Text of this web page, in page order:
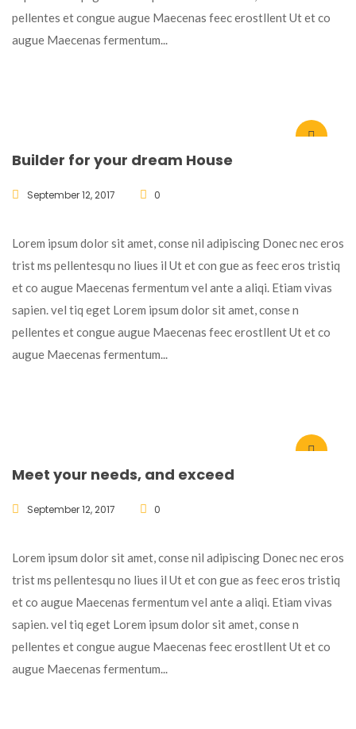
pellentes et congue augue Maecenas feec erostllent Ut et co
augue Maecenas fermentum...
Builder for your dream House
September 12, 2017 0
Lorem ipsum dolor sit amet, conse nil adipiscing Donec nec eros
trist ms pellentesqu no liues il Ut et con gue as feec eros tristiq
et co augue Maecenas fermentum vel ante a aliqi. Etiam vivas
sapien. vel tiq eget Lorem ipsum dolor sit amet, conse n
pellentes et congue augue Maecenas feec erostllent Ut et co
augue Maecenas fermentum...
Meet your needs, and exceed
September 12, 2017 0
Lorem ipsum dolor sit amet, conse nil adipiscing Donec nec eros
trist ms pellentesqu no liues il Ut et con gue as feec eros tristiq
et co augue Maecenas fermentum vel ante a aliqi. Etiam vivas
sapien. vel tiq eget Lorem ipsum dolor sit amet, conse n
pellentes et congue augue Maecenas feec erostllent Ut et co
augue Maecenas fermentum...